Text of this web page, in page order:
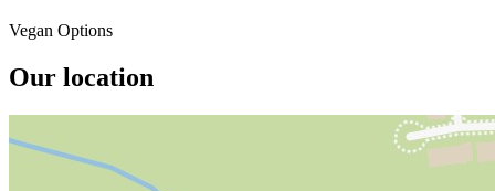
Vegan Options
Our location